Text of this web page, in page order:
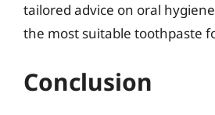
tailored advice on oral
the most suitable toothpaste
Conclusion